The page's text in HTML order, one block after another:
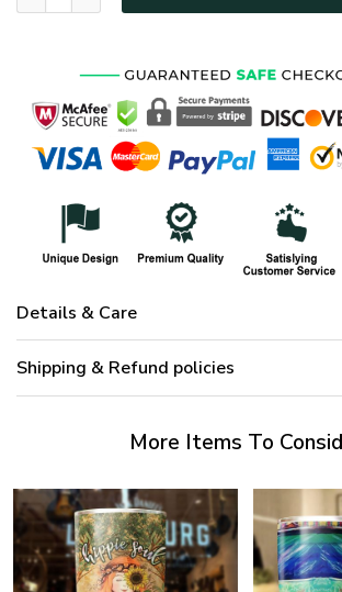
Details & Care
Shipping & Refund policies
More Items To